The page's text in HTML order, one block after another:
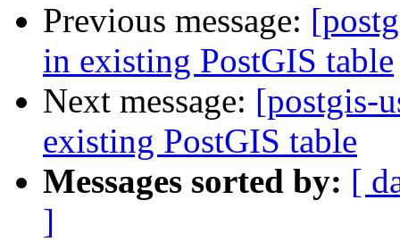
Previous message:
in existing PostGIS table
Next message: [postgis-
existing PostGIS table
Messages sorted by: [
]